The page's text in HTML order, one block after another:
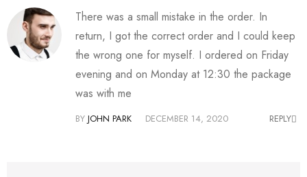
There was a small mistake in the order. In
return, I got the correct order and I could keep
the wrong one for myself. I ordered on Friday
evening and on Monday at 12:30 the package
was with me
BY JOHN PARK DECEMBER 14, 2020 REPLY